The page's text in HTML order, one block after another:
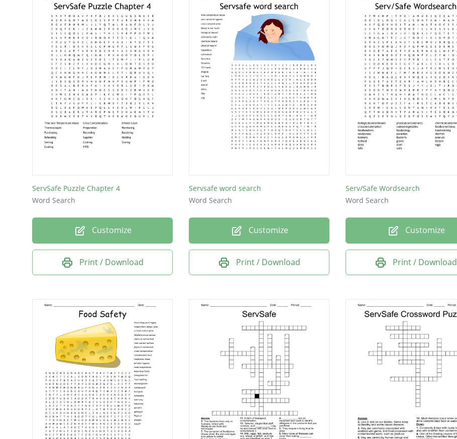
infections
back flow
bacteria
botulism
chemical
servsafe
Shigella
air dry
viruses
fattom
ecoli
OSHA
USDA
ServSafe Puzzle Chapter 4
Word Search
Customize
Print / Download
Servsafe word search
Word Search
Customize
Print / Download
Serv/Safe Wordsearch
Word Search
Customize
Print / Download